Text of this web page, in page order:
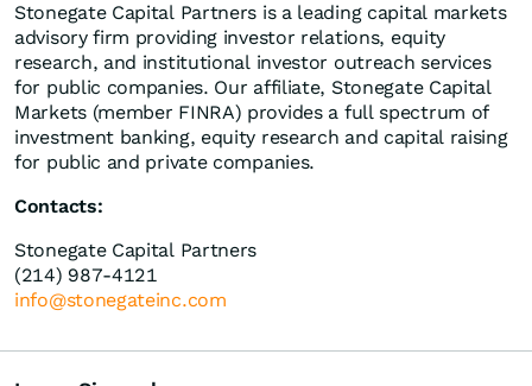
Stonegate Capital Partners is a leading capital markets
advisory firm providing investor relations, equity
research, and institutional investor outreach services
for public companies. Our affiliate, Stonegate Capital
Markets (member FINRA) provides a full spectrum of
investment banking, equity research and capital raising
for public and private companies.
Contacts:
Stonegate Capital Partners
(214) 987-4121
info@stonegateinc.com